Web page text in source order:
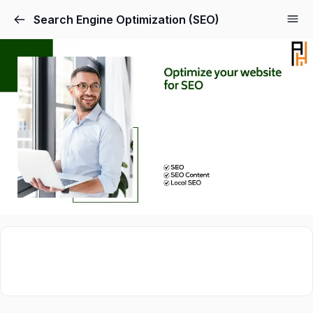
Search Engine Optimization (SEO)